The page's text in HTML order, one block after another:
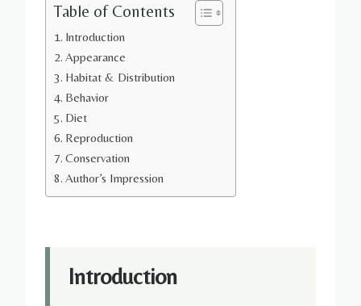
Table of Contents
Introduction
Appearance
Habitat & Distribution
Behavior
Diet
Reproduction
Conservation
Author’s Impression
Introduction